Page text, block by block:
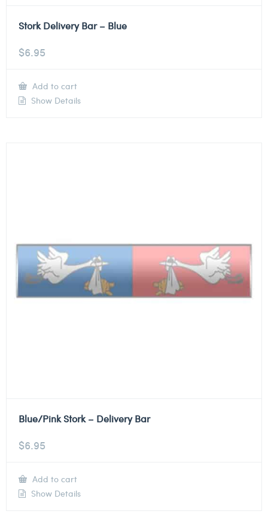
Stork Delivery Bar – Blue
$6.95
Add to cart
Show Details
Blue/Pink Stork – Delivery Bar
$6.95
Add to cart
Show Details